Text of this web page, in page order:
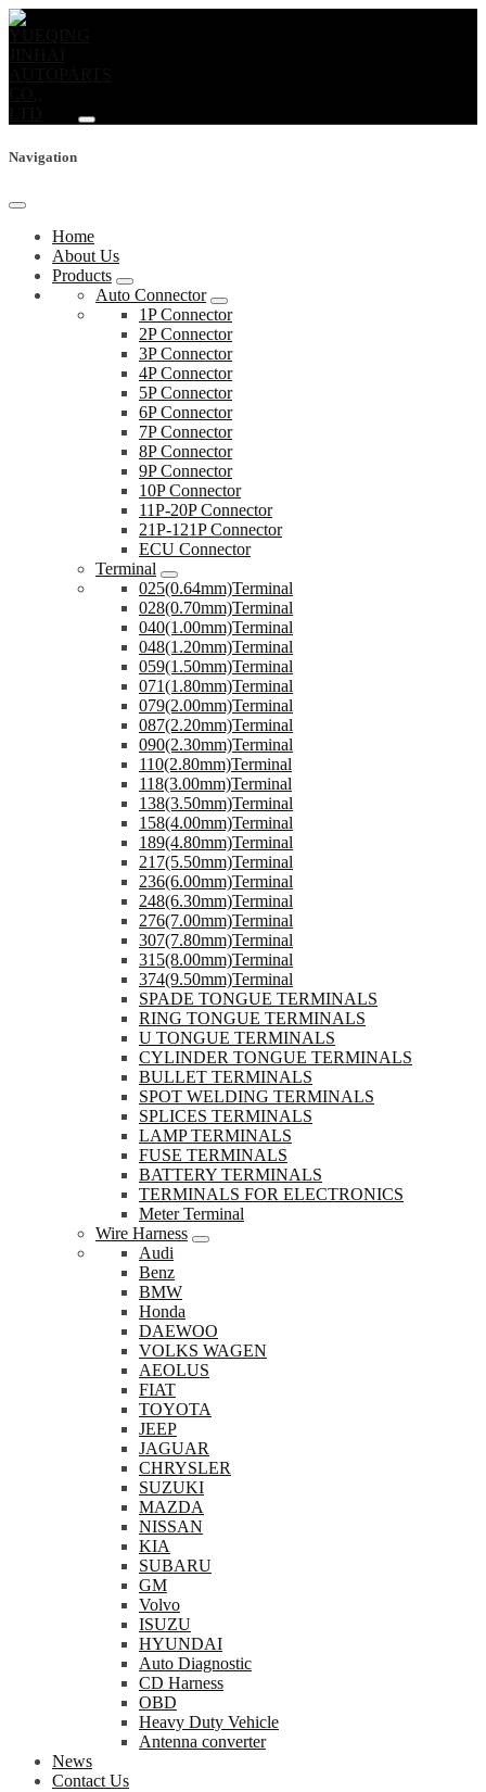
Navigation
Home
About Us
Products
Auto Connector
1P Connector
2P Connector
3P Connector
4P Connector
5P Connector
6P Connector
7P Connector
8P Connector
9P Connector
10P Connector
11P-20P Connector
21P-121P Connector
ECU Connector
Terminal
025(0.64mm)Terminal
028(0.70mm)Terminal
040(1.00mm)Terminal
048(1.20mm)Terminal
059(1.50mm)Terminal
071(1.80mm)Terminal
079(2.00mm)Terminal
087(2.20mm)Terminal
090(2.30mm)Terminal
110(2.80mm)Terminal
118(3.00mm)Terminal
138(3.50mm)Terminal
158(4.00mm)Terminal
189(4.80mm)Terminal
217(5.50mm)Terminal
236(6.00mm)Terminal
248(6.30mm)Terminal
276(7.00mm)Terminal
307(7.80mm)Terminal
315(8.00mm)Terminal
374(9.50mm)Terminal
SPADE TONGUE TERMINALS
RING TONGUE TERMINALS
U TONGUE TERMINALS
CYLINDER TONGUE TERMINALS
BULLET TERMINALS
SPOT WELDING TERMINALS
SPLICES TERMINALS
LAMP TERMINALS
FUSE TERMINALS
BATTERY TERMINALS
TERMINALS FOR ELECTRONICS
Meter Terminal
Wire Harness
Audi
Benz
BMW
Honda
DAEWOO
VOLKS WAGEN
AEOLUS
FIAT
TOYOTA
JEEP
JAGUAR
CHRYSLER
SUZUKI
MAZDA
NISSAN
KIA
SUBARU
GM
Volvo
ISUZU
HYUNDAI
Auto Diagnostic
CD Harness
OBD
Heavy Duty Vehicle
Antenna converter
News
Contact Us